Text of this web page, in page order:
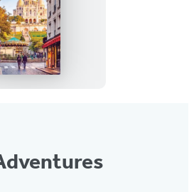
Rick
Steves
Paris